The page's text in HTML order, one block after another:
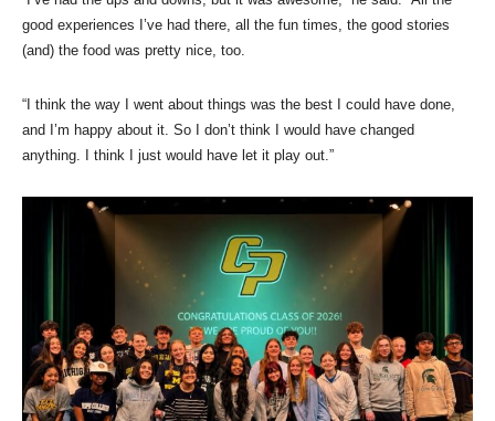
good experiences I’ve had there, all the fun times, the good stories
(and) the food was pretty nice, too.
“I think the way I went about things was the best I could have done,
and I’m happy about it. So I don’t think I would have changed
anything. I think I just would have let it play out.”